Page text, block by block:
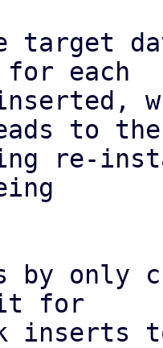
target
each
to the
re-
by only
it for
inserts